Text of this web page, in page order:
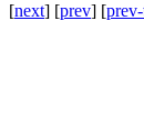
[next] [prev] [